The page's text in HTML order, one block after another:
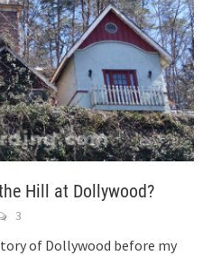
Hill at Dollywood?
3
of Dollywood before my